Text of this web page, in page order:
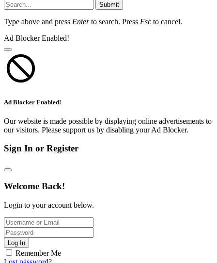
Submit
Type above and press Enterto search. Press Esc to cancel.
Ad Blocker Enabled!
Ad Blocker Enabled!
Our website is made possible by displaying online advertisements to
our visitors. Please support us by disabling your Ad Blocker.
Sign In or Register
Welcome Back!
Login to your account below.
Log In
Remember Me